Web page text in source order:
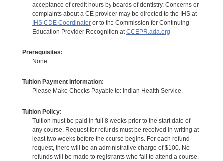
acceptance of credit hours by boards of dentistry. Concerns or
complaints about a CE provider may be directed to the IHS at
IHS CDE Coordinatoror to the Commission for Continuing
Education Provider Recognition at CCEPR.ada.org
Prerequisites:
None
Tuition Payment Information:
Please Make Checks Payable to: Indian Health Service.
Tuition Policy:
Tuition must be paid in full 8 weeks prior to the start date of
any course. Request for refunds must be received in writing at
least two weeks before the course begins. For each refund
request, there will be an administrative charge of $100. No
refunds will be made to registrants who fail to attend a course.